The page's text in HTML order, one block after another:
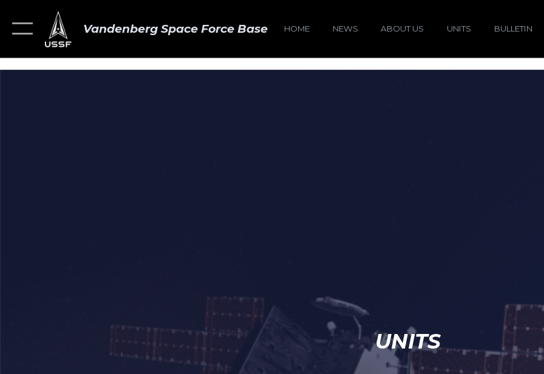
Vandenberg Space Force Base HOME NEWS ABOUT US UNITS BULLETIN
UNITS